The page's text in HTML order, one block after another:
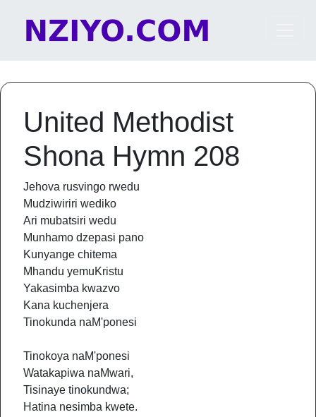
Main Navigation
United Methodist
Shona Hymn 208
Jehova rusvingo rwedu
Mudziwiriri wediko
Ari mubatsiri wedu
Munhamo dzepasi pano
Kunyange chitema
Mhandu yemuKristu
Yakasimba kwazvo
Kana kuchenjera
Tinokunda naM'ponesi
Tinokoya naM'ponesi
Watakapiwa naMwari,
Tisinaye tinokundwa;
Hatina nesimba kwete.